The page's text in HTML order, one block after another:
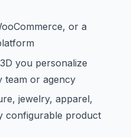
or a
you personalize
team or agency
jewelry, apparel,
configurable product